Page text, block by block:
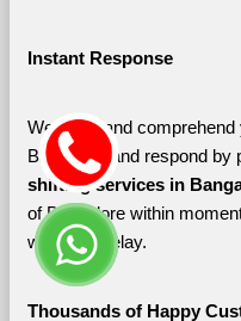
Instant Response
We listen and
Bangalore and respond by
shifting services in
of Bangalore within
without a delay.
Thousands of Happy